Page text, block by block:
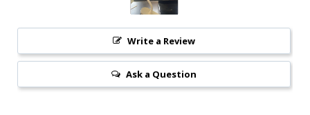
Write a Review
Ask a Question